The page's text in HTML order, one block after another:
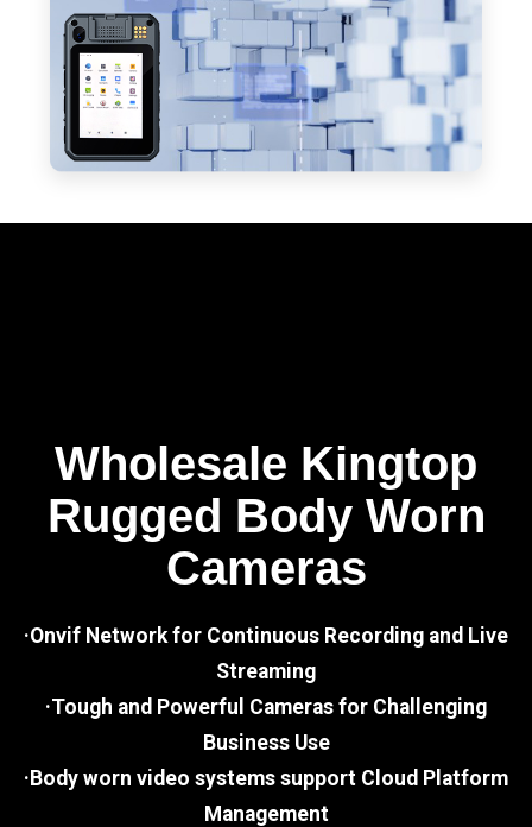
Wholesale Kingtop
Rugged Body Worn
Cameras
·Onvif Network for Continuous Recording and Live
Streaming
·Tough and Powerful Cameras for Challenging
Business Use
·Body worn video systems support Cloud Platform
Management